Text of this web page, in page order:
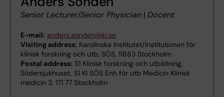
Senior Lecturer/Senior Physician | Docent
E-mail: anders.sonden@ki.se
Visiting address: Karolinska Institutet/Institutionen för
klinisk forskning och utb, SÖS, 11883 Stockholm
Postal address: S1 Klinisk forskning och utbildning,
Södersjukhuset, S1 KI SÖS Enh för utb Medicin Klinisk
medicin 3, 171 77 Stockholm